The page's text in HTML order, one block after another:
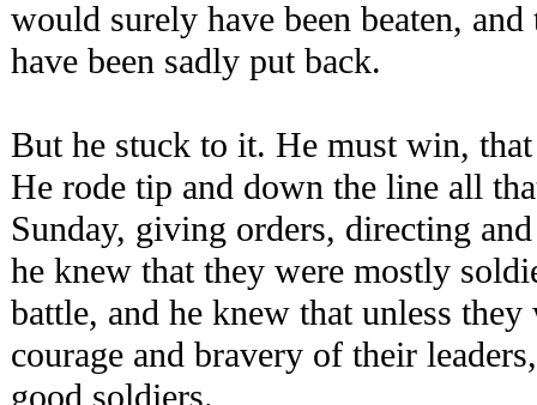
would surely have been beaten,
have been sadly put back.
But he stuck to it. He must win,
He rode tip and down the line all
Sunday, giving orders, directing
he knew that they were mostly
battle, and he knew that unless
courage and bravery of their
good soldiers.